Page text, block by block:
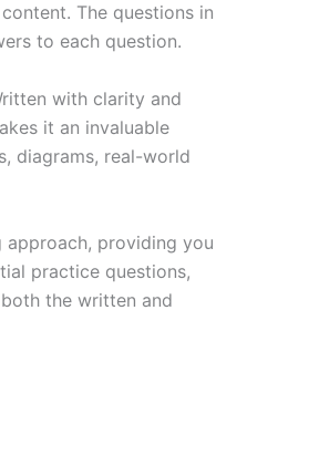
The questions in
to each question.
with clarity and
it an invaluable
diagrams, real-world
providing you
practice questions,
the written and